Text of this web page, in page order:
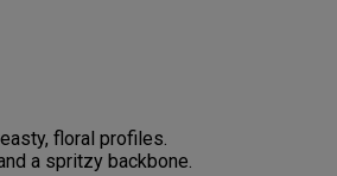
floral profiles.
a spritzy backbone.